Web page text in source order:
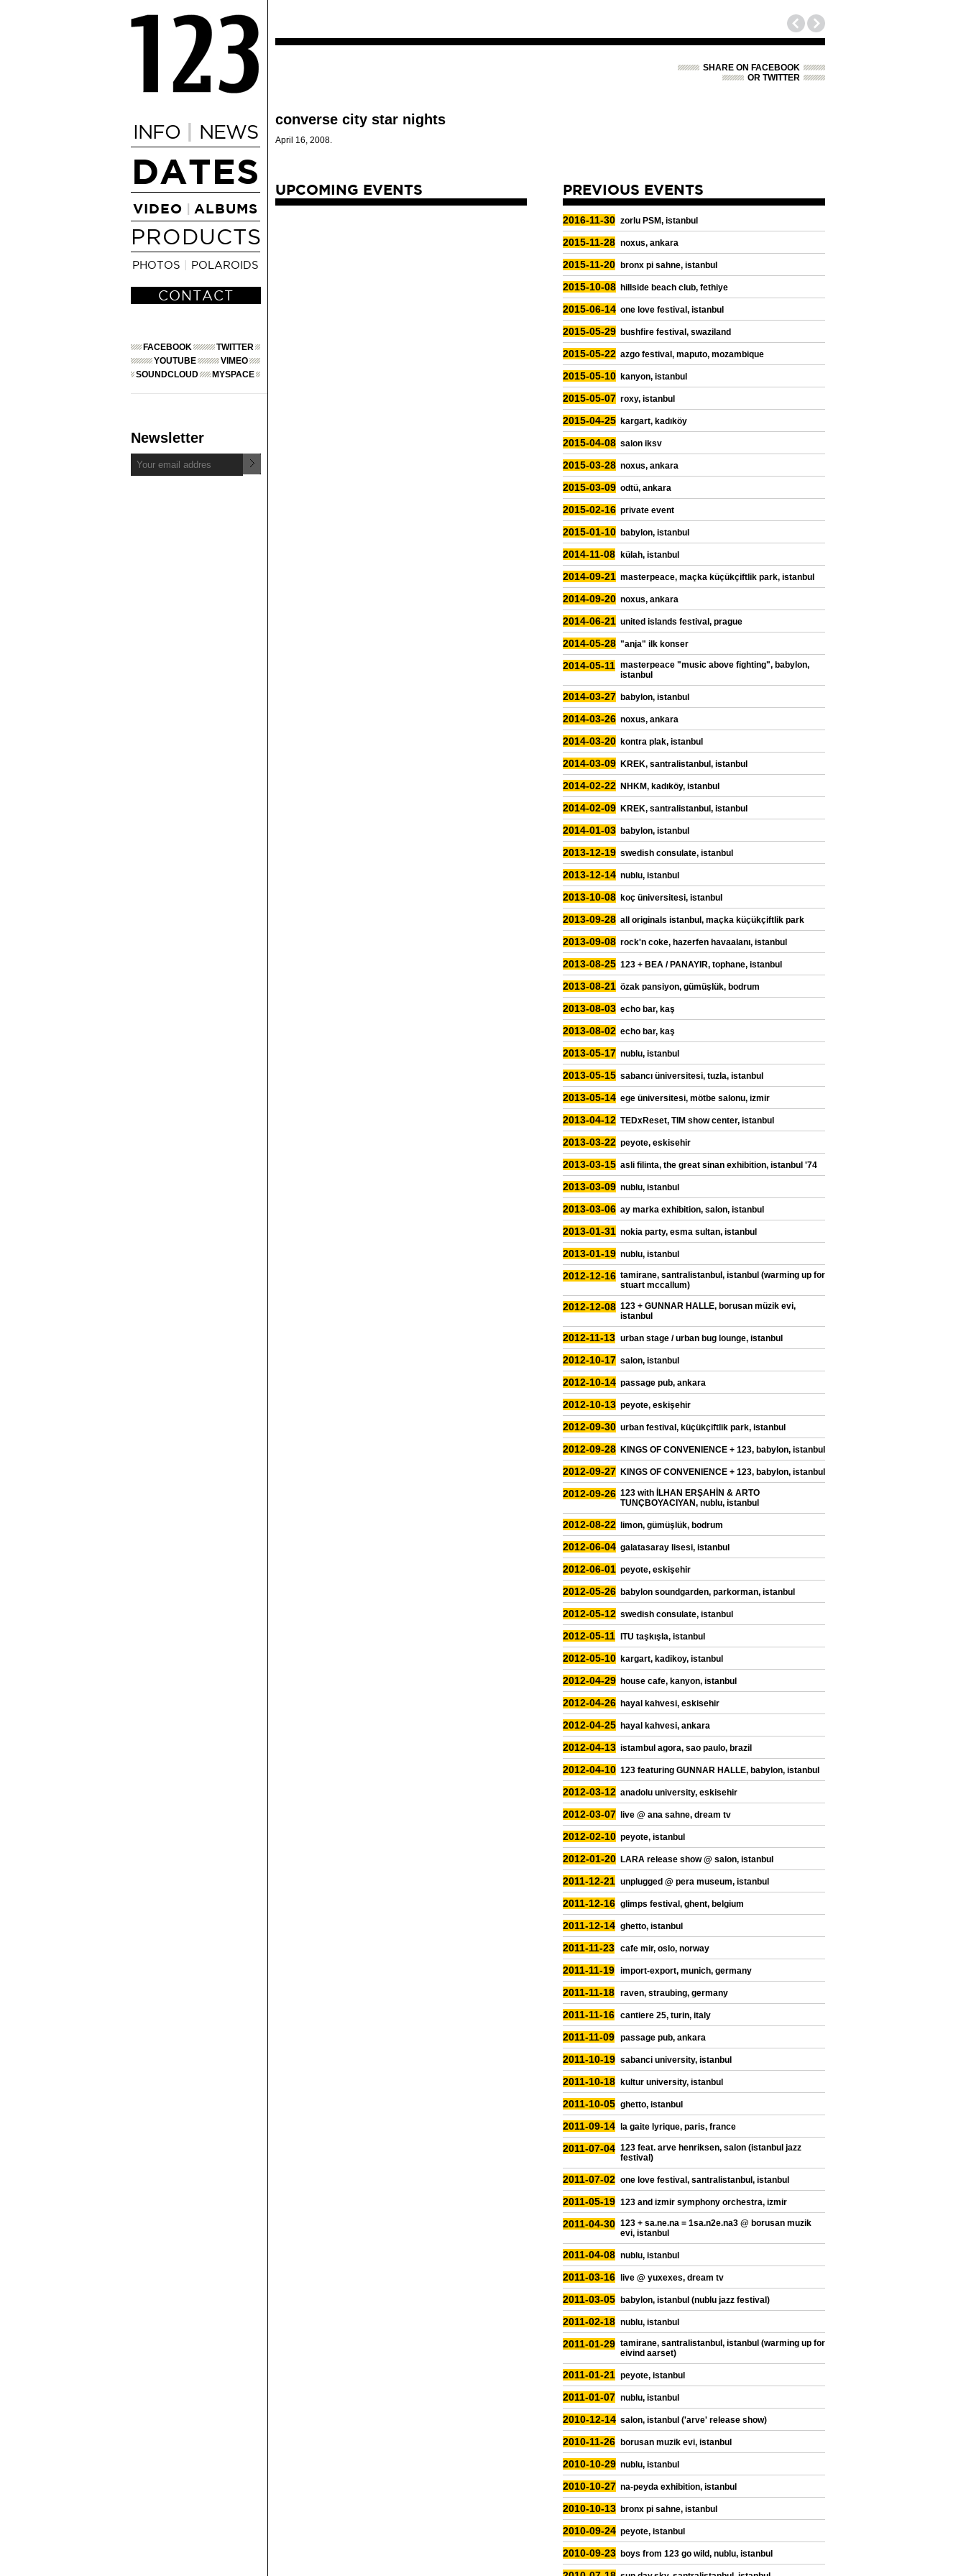
INFO | NEWS
DATES
VIDEO ALBUMS
PRODUCTS
PHOTOS POLAROIDS
CONTACT
FACEBOOK
TWITTER
YOUTUBE
VIMEO
SOUNDCLOUD
MYSPACE
Newsletter
SHARE ON FACEBOOK
OR TWITTER
converse city star nights
April 16, 2008.
UPCOMING EVENTS PREVIOUS EVENTS
2016-11-30 zorlu PSM, istanbul
2015-11-28 noxus, ankara
2015-11-20 bronx pi sahne, istanbul
2015-10-08 hillside beach club, fethiye
2015-06-14 one love festival, istanbul
2015-05-29 bushfire festival, swaziland
2015-05-22 azgo festival, maputo, mozambique
2015-05-10 kanyon, istanbul
2015-05-07 roxy, istanbul
2015-04-25 kargart, kadıköy
2015-04-08 salon iksv
2015-03-28 noxus, ankara
2015-03-09 odtü, ankara
2015-02-16 private event
2015-01-10 babylon, istanbul
2014-11-08 külah, istanbul
2014-09-21 masterpeace, maçka küçükçiftlik park, istanbul
2014-09-20 noxus, ankara
2014-06-21 united islands festival, prague
2014-05-28 "anja" ilk konser
2014-05-11 masterpeace "music above fighting", babylon,
istanbul
2014-03-27 babylon, istanbul
2014-03-26 noxus, ankara
2014-03-20 kontra plak, istanbul
2014-03-09 KREK, santralistanbul, istanbul
2014-02-22 NHKM, kadıköy, istanbul
2014-02-09 KREK, santralistanbul, istanbul
2014-01-03 babylon, istanbul
2013-12-19 swedish consulate, istanbul
2013-12-14 nublu, istanbul
2013-10-08 koç üniversitesi, istanbul
2013-09-28 all originals istanbul, maçka küçükçiftlik park
2013-09-08 rock'n coke, hazerfen havaalanı, istanbul
2013-08-25 123 + BEA / PANAYIR, tophane, istanbul
2013-08-21 özak pansiyon, gümüşlük, bodrum
2013-08-03 echo bar, kaş
2013-08-02 echo bar, kaş
2013-05-17 nublu, istanbul
2013-05-15 sabancı üniversitesi, tuzla, istanbul
2013-05-14 ege üniversitesi, mötbe salonu, izmir
2013-04-12 TEDxReset, TIM show center, istanbul
2013-03-22 peyote, eskisehir
2013-03-15 asli filinta, the great sinan exhibition, istanbul '74
2013-03-09 nublu, istanbul
2013-03-06 ay marka exhibition, salon, istanbul
2013-01-31 nokia party, esma sultan, istanbul
2013-01-19 nublu, istanbul
2012-12-16 tamirane, santralistanbul, istanbul (warming up for
stuart mccallum)
2012-12-08 123 + GUNNAR HALLE, borusan müzik evi,
istanbul
2012-11-13 urban stage / urban bug lounge, istanbul
2012-10-17 salon, istanbul
2012-10-14 passage pub, ankara
2012-10-13 peyote, eskişehir
2012-09-30 urban festival, küçükçiftlik park, istanbul
2012-09-28 KINGS OF CONVENIENCE + 123, babylon, istanbul
2012-09-27 KINGS OF CONVENIENCE + 123, babylon, istanbul
2012-09-26 123 with İLHAN ERŞAHİN & ARTO
TUNÇBOYACIYAN, nublu, istanbul
2012-08-22 limon, gümüşlük, bodrum
2012-06-04 galatasaray lisesi, istanbul
2012-06-01 peyote, eskişehir
2012-05-26 babylon soundgarden, parkorman, istanbul
2012-05-12 swedish consulate, istanbul
2012-05-11 ITU taşkışla, istanbul
2012-05-10 kargart, kadikoy, istanbul
2012-04-29 house cafe, kanyon, istanbul
2012-04-26 hayal kahvesi, eskisehir
2012-04-25 hayal kahvesi, ankara
2012-04-13 istambul agora, sao paulo, brazil
2012-04-10 123 featuring GUNNAR HALLE, babylon, istanbul
2012-03-12 anadolu university, eskisehir
2012-03-07 live @ ana sahne, dream tv
2012-02-10 peyote, istanbul
2012-01-20 LARA release show @ salon, istanbul
2011-12-21 unplugged @ pera museum, istanbul
2011-12-16 glimps festival, ghent, belgium
2011-12-14 ghetto, istanbul
2011-11-23 cafe mir, oslo, norway
2011-11-19 import-export, munich, germany
2011-11-18 raven, straubing, germany
2011-11-16 cantiere 25, turin, italy
2011-11-09 passage pub, ankara
2011-10-19 sabanci university, istanbul
2011-10-18 kultur university, istanbul
2011-10-05 ghetto, istanbul
2011-09-14 la gaite lyrique, paris, france
2011-07-04 123 feat. arve henriksen, salon (istanbul jazz
festival)
2011-07-02 one love festival, santralistanbul, istanbul
2011-05-19 123 and izmir symphony orchestra, izmir
2011-04-30 123 + sa.ne.na = 1sa.n2e.na3 @ borusan muzik
evi, istanbul
2011-04-08 nublu, istanbul
2011-03-16 live @ yuxexes, dream tv
2011-03-05 babylon, istanbul (nublu jazz festival)
2011-02-18 nublu, istanbul
2011-01-29 tamirane, santralistanbul, istanbul (warming up for
eivind aarset)
2011-01-21 peyote, istanbul
2011-01-07 nublu, istanbul
2010-12-14 salon, istanbul ('arve' release show)
2010-11-26 borusan muzik evi, istanbul
2010-10-29 nublu, istanbul
2010-10-27 na-peyda exhibition, istanbul
2010-10-13 bronx pi sahne, istanbul
2010-09-24 peyote, istanbul
2010-09-23 boys from 123 go wild, nublu, istanbul